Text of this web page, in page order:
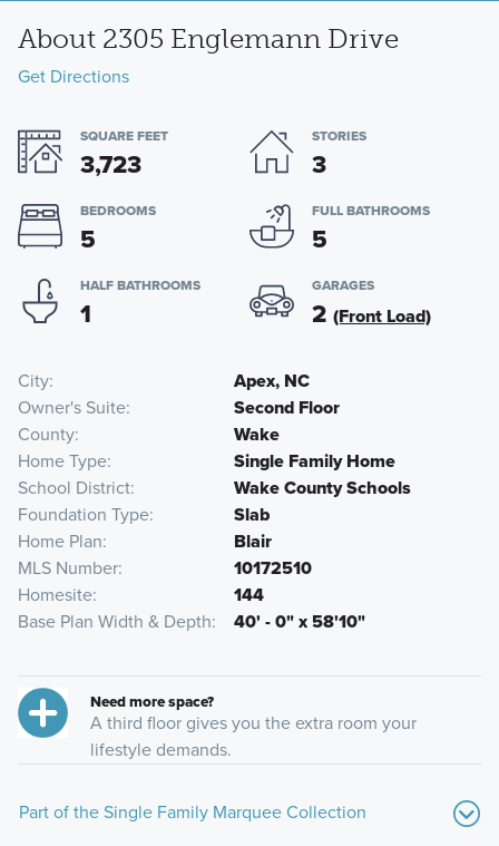
About 2305 Englemann Drive
Get Directions
SQUARE FEET
3,723
STORIES
3
BEDROOMS
5
FULL BATHROOMS
5
HALF BATHROOMS
1
GARAGES
2 (Front Load)
City
Apex, NC
Owner's Suite
Second Floor
County
Wake
Home Type
Single Family Home
School District
Wake County Schools
Foundation Type
Slab
Home Plan
Blair
MLS Number
10172510
Homesite
144
Base Plan Width & Depth
40' - 0" x 58'10"
Need more space?
A third floor gives you the extra room your
lifestyle demands.
Part of the Single Family Marquee Collection